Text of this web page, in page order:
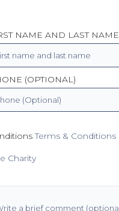
NAME AND LAST NAME
(OPTIONAL)
Terms & Conditions
Charity